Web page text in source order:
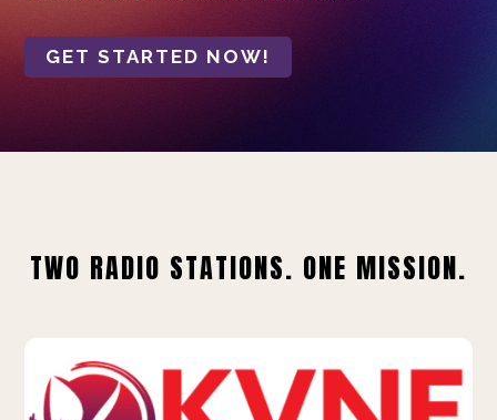
GET STARTED NOW!
TWO RADIO STATIONS. ONE MISSION.